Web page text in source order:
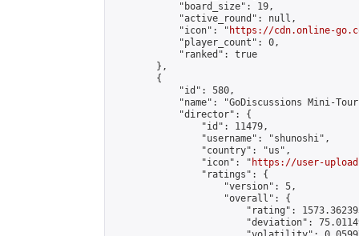
            "board_size": 19,
            "active_round": null,
            "icon": "
https://cdn.online-
            "player_count": 0,
            "ranked": true
        },
        {
            "id": 580,
"name": "GoDiscussions Mini-
            "director": {
                "id": 11479,
                "username": "shunoshi",
                "country": "us",
                "icon": "
https://user-
                "ratings": {
                    "version": 5,
                    "overall": {
"rating":
"deviation":